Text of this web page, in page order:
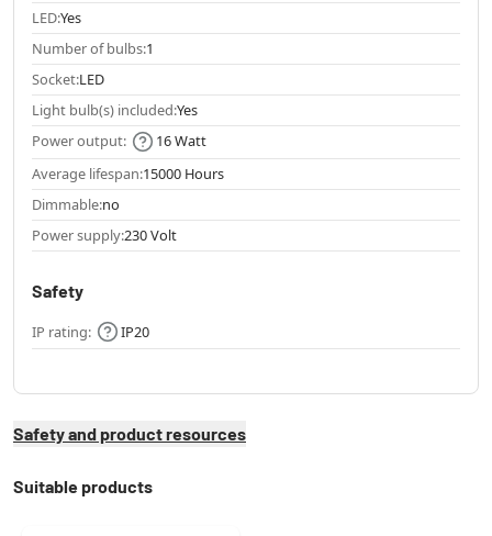
LED:Yes
Number of bulbs:1
Socket:LED
Light bulb(s) included:Yes
Power output:
16 Watt
Average lifespan:15000 Hours
Dimmable:no
Power supply:230 Volt
Safety
IP rating: IP20
Safety and product resources
Suitable products